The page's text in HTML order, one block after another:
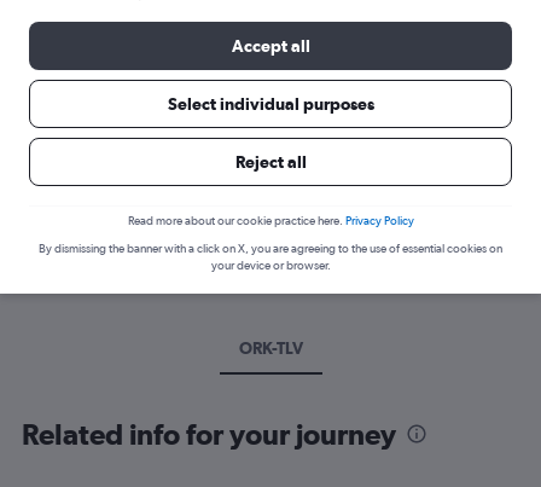
Best time to book a flight from Cork
Have a flexible travel schedule? Discover the best time to fly
to Tel Aviv from Cork with our price prediction graph.
ORK-TLV
Related info for your journey
Accept all
Select individual purposes
Reject all
Read more about our cookie practice here. Privacy Policy
By dismissing the banner with a click on X, you are agreeing to the use of essential cookies on
your device or browser.